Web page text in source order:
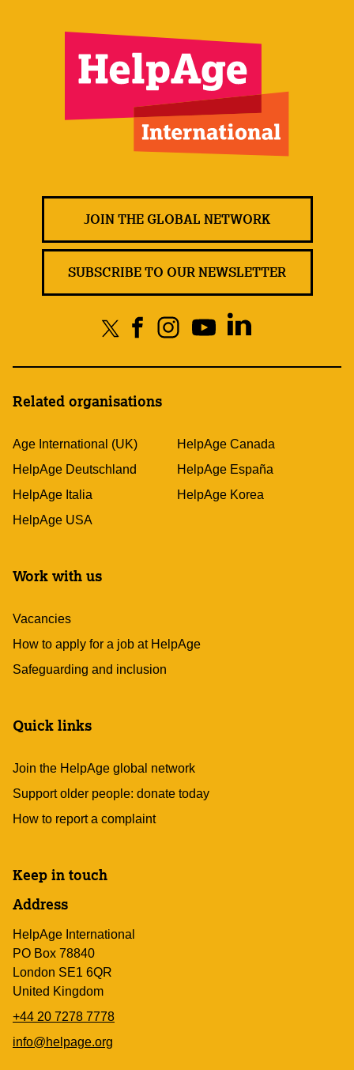
JOIN THE GLOBAL NETWORK
SUBSCRIBE TO OUR NEWSLETTER
Related organisations
Age International (UK)
HelpAge Canada
HelpAge Deutschland
HelpAge España
HelpAge Italia
HelpAge Korea
HelpAge USA
Work with us
Vacancies
How to apply for a job at HelpAge
Safeguarding and inclusion
Quick links
Join the HelpAge global network
Support older people: donate today
How to report a complaint
Keep in touch
Address
HelpAge International
PO Box 78840
London SE1 6QR
United Kingdom
+44 20 7278 7778
info@helpage.org